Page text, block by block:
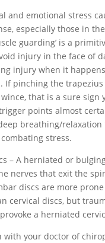
and emotional stress
especially those in
guarding’ is a
injury in the face of
injury when it
If pinching the trapezius
that is a sure sign
points almost
breathing/relaxation
stress.
– A herniated or
nerves that exit the
discs are more
cervical discs, but
a herniated
with your doctor of